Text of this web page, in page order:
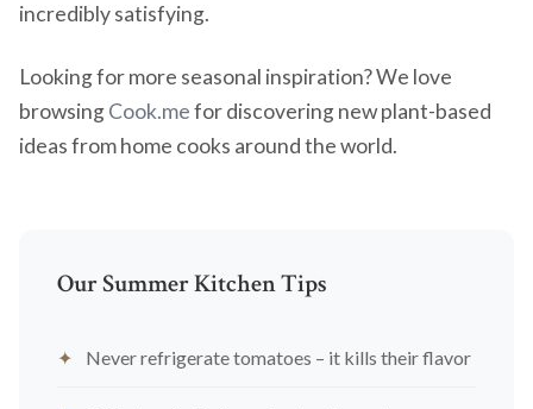
incredibly satisfying.
Looking for more seasonal inspiration? We love
browsingCook.mefor discovering new plant-based
ideas from home cooks around the world.
Our Summer Kitchen Tips
Never refrigerate tomatoes – it kills their flavor